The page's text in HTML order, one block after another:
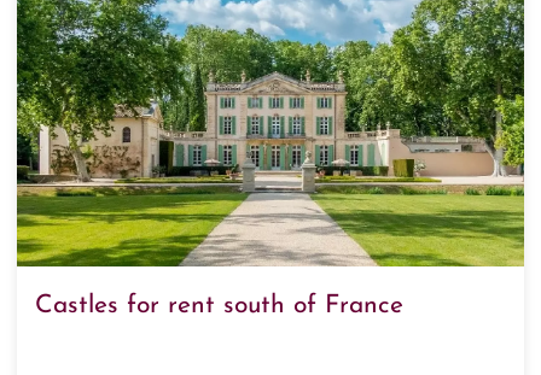
Castles for rent south of France